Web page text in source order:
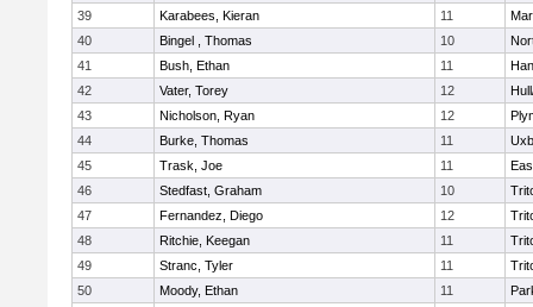
39
Karabees, Kieran 11
40
Bingel , Thomas 10
41
Bush, Ethan 11
42
Vater, Torey 12
43
Nicholson, Ryan 12
44
Burke, Thomas 11
45
Trask, Joe 11
46
Stedfast, Graham 10
47
Fernandez, Diego 12
48
Ritchie, Keegan 11
49
Stranc, Tyler 11
50
Moody, Ethan 11